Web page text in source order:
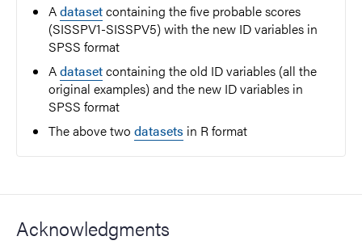
Adatasetcontaining the five probable scores
(SISSPV1-SISSPV5) with the new ID variables in
SPSS format
Adatasetcontaining the old ID variables (all the
original examples) and the new ID variables in
SPSS format
The above twodatasets in R format
Acknowledgments